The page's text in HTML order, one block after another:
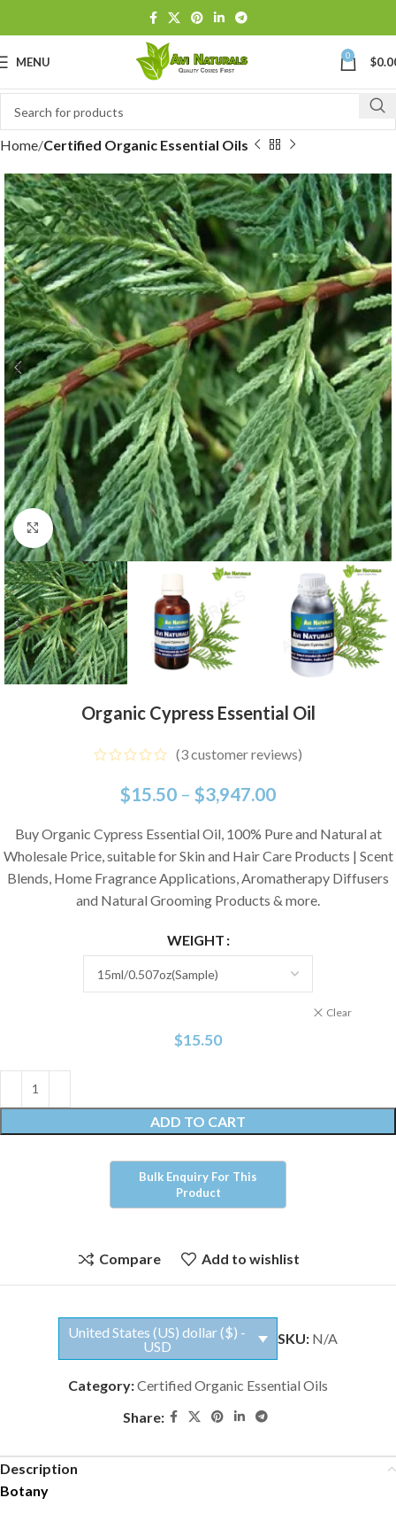
MENU 0 $
Home Certified Organic Essential Oils
Click to enlarge
Organic Cypress Essential Oil
(3customer reviews)
$15.50 – $3,947.00
Buy Organic Cypress Essential Oil, 100% Pure and Natural at
Wholesale Price, suitable for Skin and Hair Care Products | Scent
Blends, Home Fragrance Applications, Aromatherapy Diffusers
and Natural Grooming Products & more.
WEIGHT
Clear
$15.50
ADD TO CART
Compare Add to wishlist
United States (US) dollar ($) -
USD
SKU: N/A
Category:Certified Organic Essential Oils
Share:
Description
Botany